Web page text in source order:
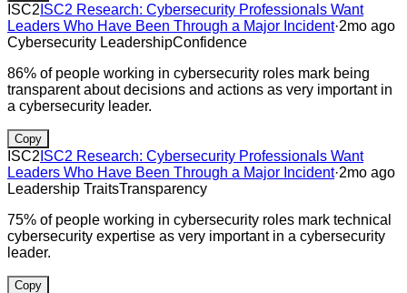
ISC2 ISC2 Research: Cybersecurity Professionals Want
Leaders Who Have Been Through a Major Incident·2mo ago
Cybersecurity LeadershipConfidence
86% of people working in cybersecurity roles mark being
transparent about decisions and actions as very important in
a cybersecurity leader.
Copy
ISC2 ISC2 Research: Cybersecurity Professionals Want
Leaders Who Have Been Through a Major Incident·2mo ago
Leadership TraitsTransparency
75% of people working in cybersecurity roles mark technical
cybersecurity expertise as very important in a cybersecurity
leader.
Copy